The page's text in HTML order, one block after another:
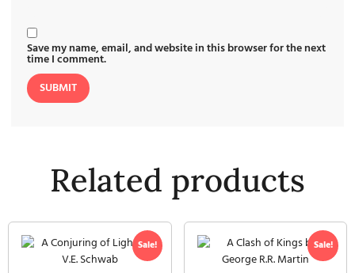
Save my name, email, and website in this browser for the next
time I comment.
Related products
Sale! Sale!